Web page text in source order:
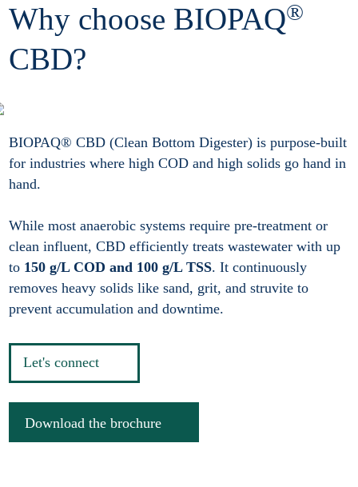
Why choose BIOPAQ®
CBD?
BIOPAQ® CBD (Clean Bottom Digester) is purpose-built
for industries where high COD and high solids go hand in
hand.
While most anaerobic systems require pre-treatment or
clean influent, CBD efficiently treats wastewater with up
to 150 g/L COD and 100 g/L TSS. It continuously
removes heavy solids like sand, grit, and struvite to
prevent accumulation and downtime.
Let's connect
Download the brochure